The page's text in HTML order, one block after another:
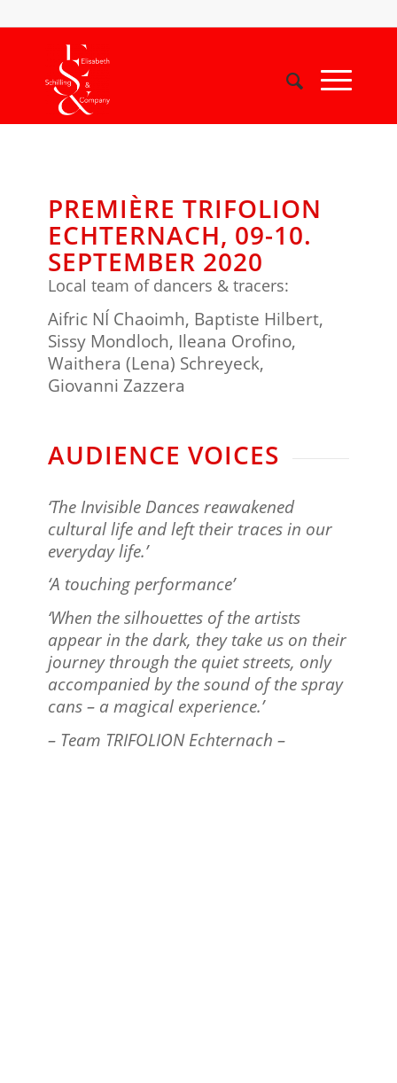
PREMIÈRE TRIFOLION
ECHTERNACH, 09-10.
SEPTEMBER 2020
Local team of dancers & tracers:
Aifric NÍ Chaoimh, Baptiste Hilbert,
Sissy Mondloch, Ileana Orofino,
Waithera (Lena) Schreyeck,
Giovanni Zazzera
AUDIENCE VOICES
‘The Invisible Dances reawakened
cultural life and left their traces in our
everyday life.’
‘A touching performance’
‘When the silhouettes of the artists
appear in the dark, they take us on their
journey through the quiet streets, only
accompanied by the sound of the spray
cans – a magical experience.’
– Team TRIFOLION Echternach –